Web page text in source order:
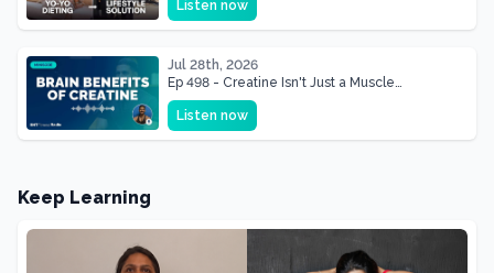
Shape of Her Life
Listen now
Jul 28th, 2026
Ep 498 - Creatine Isn't Just a Muscle
Supplement, It's a Brain Supplement
Listen now
Keep Learning